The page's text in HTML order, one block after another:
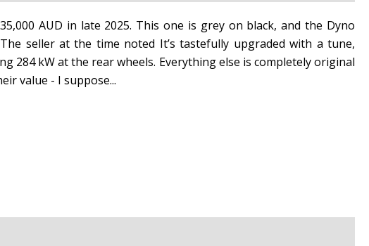
AUD in late 2025. This one is grey on black, and the Dyno
seller at the time noted It’s tastefully upgraded with a tune,
284 kW at the rear wheels. Everything else is completely original
value - I suppose...